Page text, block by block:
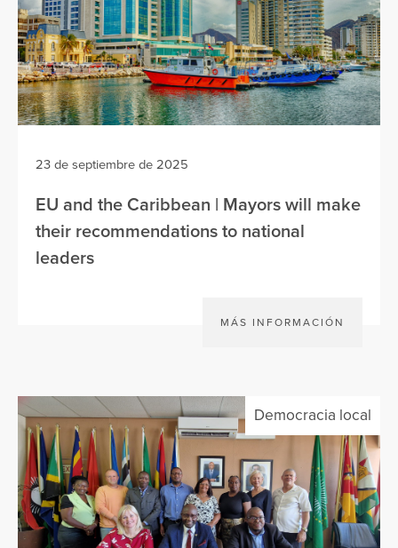
23 de septiembre de 2025
EU and the Caribbean | Mayors will make
their recommendations to national
leaders
MÁS INFORMACIÓN
Democracia local